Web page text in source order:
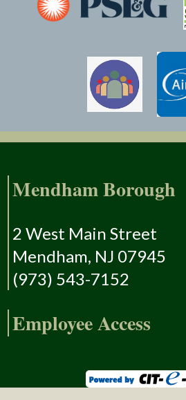
Mendham Borough
2 West Main Street
Mendham, NJ 07945
(973) 543-7152
Employee Access